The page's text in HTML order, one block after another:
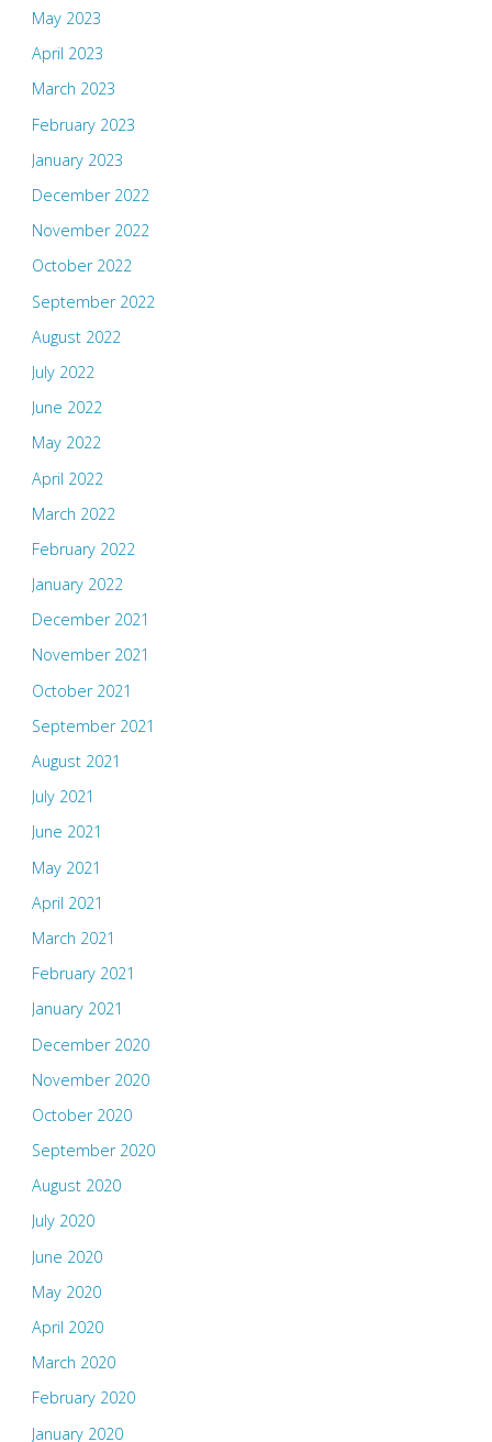
May 2023
April 2023
March 2023
February 2023
January 2023
December 2022
November 2022
October 2022
September 2022
August 2022
July 2022
June 2022
May 2022
April 2022
March 2022
February 2022
January 2022
December 2021
November 2021
October 2021
September 2021
August 2021
July 2021
June 2021
May 2021
April 2021
March 2021
February 2021
January 2021
December 2020
November 2020
October 2020
September 2020
August 2020
July 2020
June 2020
May 2020
April 2020
March 2020
February 2020
January 2020